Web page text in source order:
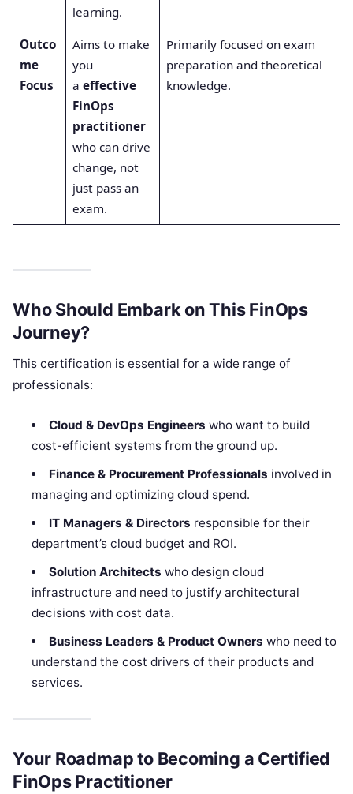
learning.
Outco
me
Focus
Aims to make
you
a effective
FinOps
practitioner
who can drive
change, not
just pass an
exam.
Primarily focused on exam
preparation and theoretical
knowledge.
Who Should Embark on This FinOps
Journey?
This certification is essential for a wide range of
professionals:
Cloud & DevOps Engineers who want to build
cost-efficient systems from the ground up.
Finance & Procurement Professionals involved in
managing and optimizing cloud spend.
IT Managers & Directors responsible for their
department’s cloud budget and ROI.
Solution Architects who design cloud
infrastructure and need to justify architectural
decisions with cost data.
Business Leaders & Product Owners who need to
understand the cost drivers of their products and
services.
Your Roadmap to Becoming a Certified
FinOps Practitioner